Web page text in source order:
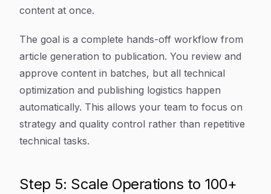
content at once.
The goal is a complete hands-off workflow from
article generation to publication. You review and
approve content in batches, but all technical
optimization and publishing logistics happen
automatically. This allows your team to focus on
strategy and quality control rather than repetitive
technical tasks.
Step 5: Scale Operations to 100+